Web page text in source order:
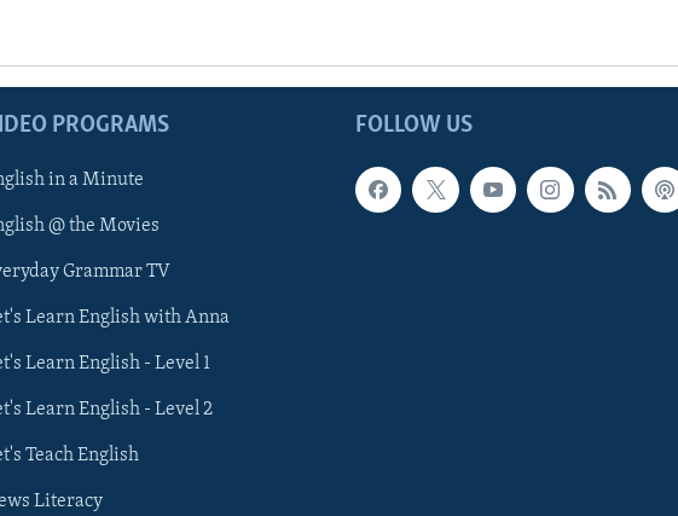
FOLLOW US
PROGRAMS
in a Minute
@ the Movies
Grammar TV
Learn English with Anna
Learn English - Level 1
Learn English - Level 2
Teach English
Literacy